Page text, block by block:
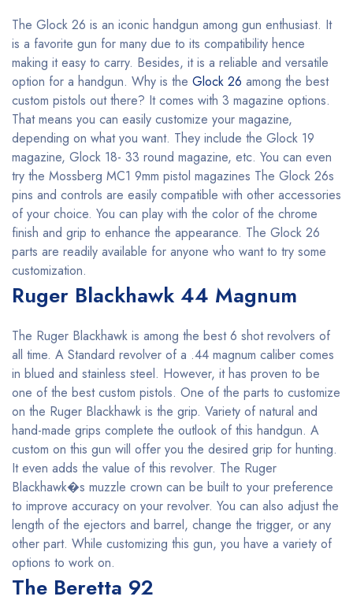
The Glock 26 is an iconic handgun among gun enthusiast. It
is a favorite gun for many due to its compatibility hence
making it easy to carry. Besides, it is a reliable and versatile
option for a handgun. Why is the Glock 26 among the best
custom pistols out there? It comes with 3 magazine options.
That means you can easily customize your magazine,
depending on what you want. They include the Glock 19
magazine, Glock 18- 33 round magazine, etc. You can even
try the Mossberg MC1 9mm pistol magazines The Glock 26s
pins and controls are easily compatible with other accessories
of your choice. You can play with the color of the chrome
finish and grip to enhance the appearance. The Glock 26
parts are readily available for anyone who want to try some
customization.
Ruger Blackhawk 44 Magnum
The Ruger Blackhawk is among the best 6 shot revolvers of
all time. A Standard revolver of a .44 magnum caliber comes
in blued and stainless steel. However, it has proven to be
one of the best custom pistols. One of the parts to customize
on the Ruger Blackhawk is the grip. Variety of natural and
hand-made grips complete the outlook of this handgun. A
custom on this gun will offer you the desired grip for hunting.
It even adds the value of this revolver. The Ruger
Blackhawk�s muzzle crown can be built to your preference
to improve accuracy on your revolver. You can also adjust the
length of the ejectors and barrel, change the trigger, or any
other part. While customizing this gun, you have a variety of
options to work on.
The Beretta 92